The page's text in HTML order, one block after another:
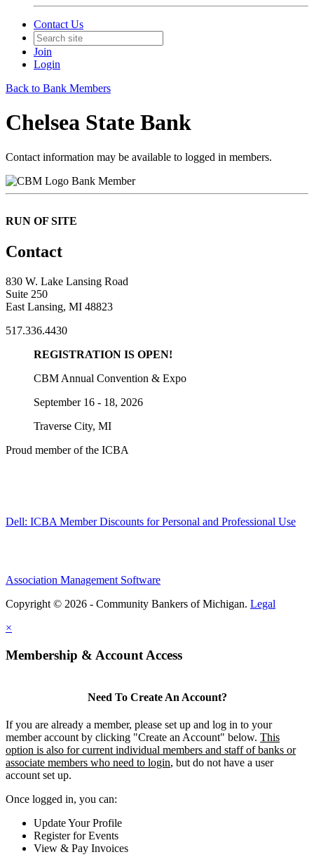
Contact Us
Join
Login
Back to Bank Members
Chelsea State Bank
Contact information may be available to logged in members.
Bank Member
RUN OF SITE
Contact
830 W. Lake Lansing Road
Suite 250
East Lansing, MI 48823
517.336.4430
REGISTRATION IS OPEN!
CBM Annual Convention & Expo
September 16 - 18, 2026
Traverse City, MI
Proud member of the ICBA
Dell: ICBA Member Discounts for Personal and Professional Use
Association Management Software
Copyright © 2026 - Community Bankers of Michigan. Legal
×
Membership & Account Access
Need To Create An Account?
If you are already a member, please set up and log in to your
member account by clicking "Create an Account" below. This
option is also for current individual members and staff of banks or
associate members who need to login, but do not have a user
account set up.
Once logged in, you can:
Update Your Profile
Register for Events
View & Pay Invoices